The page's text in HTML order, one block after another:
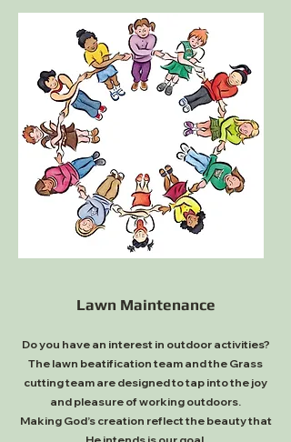
Lawn Maintenance
Do you have an interest in outdoor activities?
The lawn beatification team and the Grass
cutting team are designed to tap into the joy
and pleasure of working outdoors.
Making God’s creation reflect the beauty that